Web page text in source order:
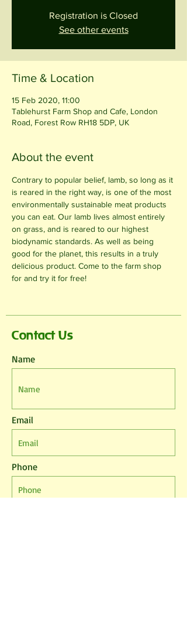
Registration is Closed
See other events
Time & Location
15 Feb 2020, 11:00
Tablehurst Farm Shop and Cafe, London
Road, Forest Row RH18 5DP, UK
About the event
Contrary to popular belief, lamb, so long as it
is reared in the right way, is one of the most
environmentally sustainable meat products
you can eat. Our lamb lives almost entirely
on grass, and is reared to our highest
biodynamic standards. As well as being
good for the planet, this results in a truly
delicious product. Come to the farm shop
for and try it for free!
Contact Us
Name
Email
Phone